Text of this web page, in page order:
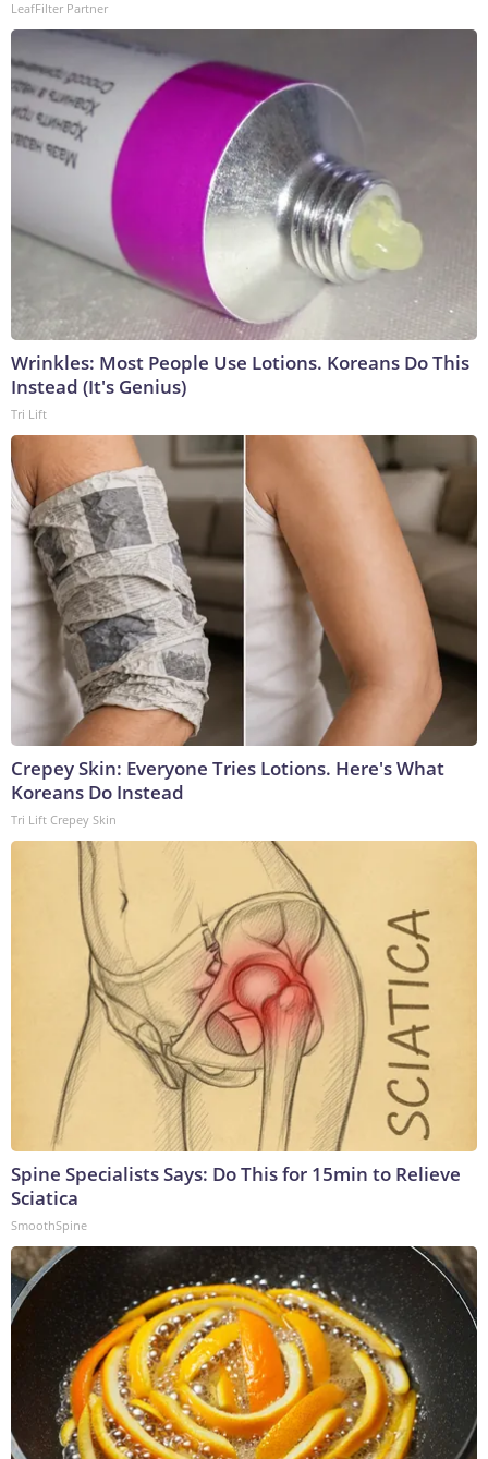
LeafFilter Partner
Wrinkles: Most People Use Lotions. Koreans Do This
Instead (It's Genius)
Tri Lift
Crepey Skin: Everyone Tries Lotions. Here's What
Koreans Do Instead
Tri Lift Crepey Skin
Spine Specialists Says: Do This for 15min to Relieve
Sciatica
SmoothSpine